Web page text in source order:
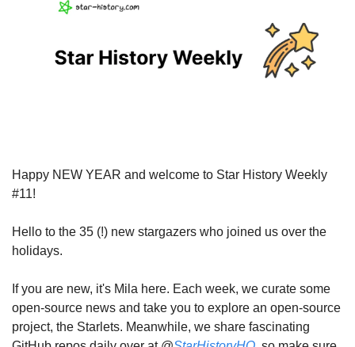
Happy NEW YEAR and welcome to Star History Weekly
#11!
Hello to the 35 (!) new stargazers who joined us over the
holidays.
If you are new, it's Mila here. Each week, we curate some
open-source news and take you to explore an open-source
project, the Starlets. Meanwhile, we share fascinating